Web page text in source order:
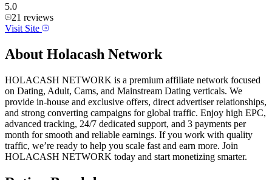
5.0
21 reviews
Visit Site
About Holacash Network
HOLACASH NETWORK is a premium affiliate network focused
on Dating, Adult, Cams, and Mainstream Dating verticals. We
provide in-house and exclusive offers, direct advertiser relationships,
and strong converting campaigns for global traffic. Enjoy high EPC,
advanced tracking, 24/7 dedicated support, and 3 payments per
month for smooth and reliable earnings. If you work with quality
traffic, we’re ready to help you scale fast and earn more. Join
HOLACASH NETWORK today and start monetizing smarter.